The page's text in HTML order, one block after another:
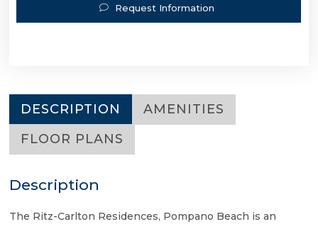
Request Information
DESCRIPTION
AMENITIES
FLOOR PLANS
Description
The Ritz-Carlton Residences, Pompano Beach is an